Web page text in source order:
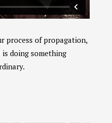
process of propagation,
doing something